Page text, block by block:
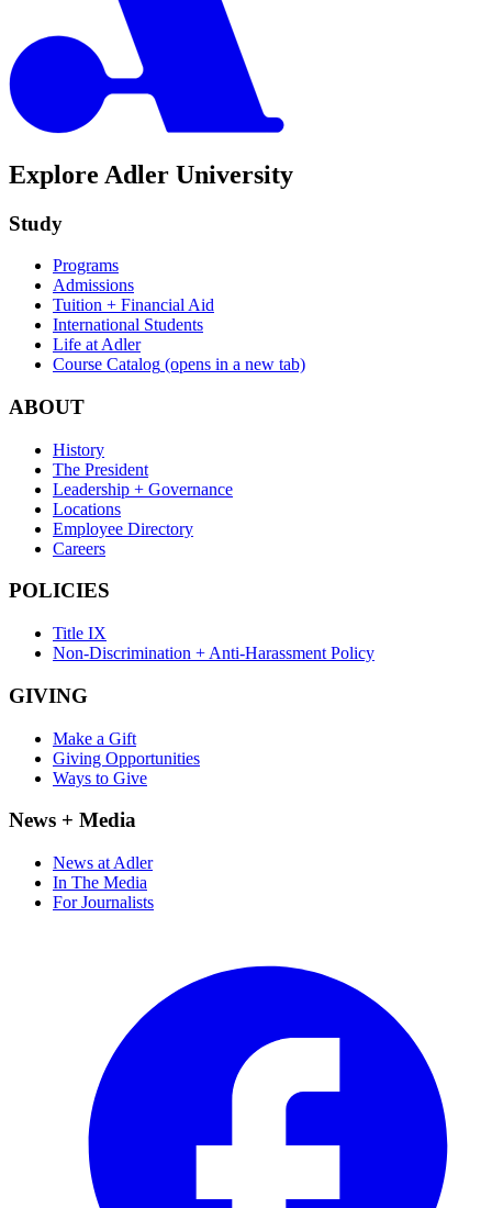
Explore Adler University
Study
Programs
Admissions
Tuition + Financial Aid
International Students
Life at Adler
Course Catalog (opens in a new tab)
ABOUT
History
The President
Leadership + Governance
Locations
Employee Directory
Careers
POLICIES
Title IX
Non-Discrimination + Anti-Harassment Policy
GIVING
Make a Gift
Giving Opportunities
Ways to Give
News + Media
News at Adler
In The Media
For Journalists